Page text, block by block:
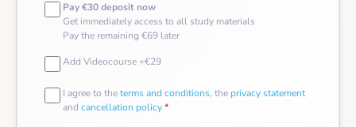
Pay €30 deposit now
Get immediately access to all study materials
Pay the remaining €69 later
Add Videocourse +€29
I agree to theterms and conditions, the privacy statement
and cancellation policy*